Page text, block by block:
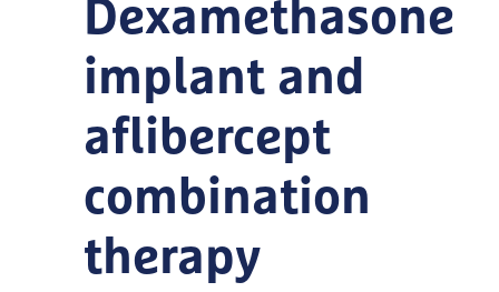
Dexamethasone
implant and
aflibercept
combination
therapy